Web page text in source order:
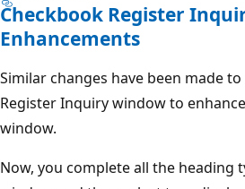
Checkbook Register
Enhancements
Similar changes have been made
Register Inquiry window to
window.
Now, you complete all the